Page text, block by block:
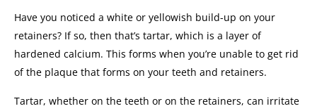
Have you noticed a white or yellowish build-up on your
retainers? If so, then that’s tartar, which is a layer of
hardened calcium. This forms when you’re unable to get rid
of the plaque that forms on your teeth and retainers.
Tartar, whether on the teeth or on the retainers, can irritate